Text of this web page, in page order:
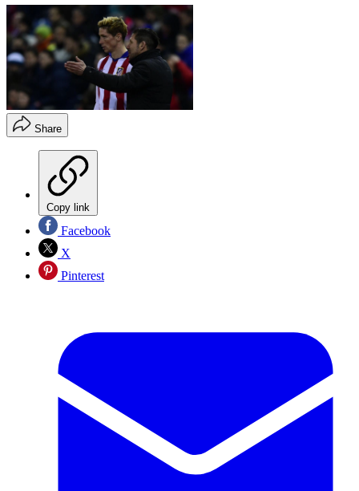
Share
Copy link
Facebook
X
Pinterest